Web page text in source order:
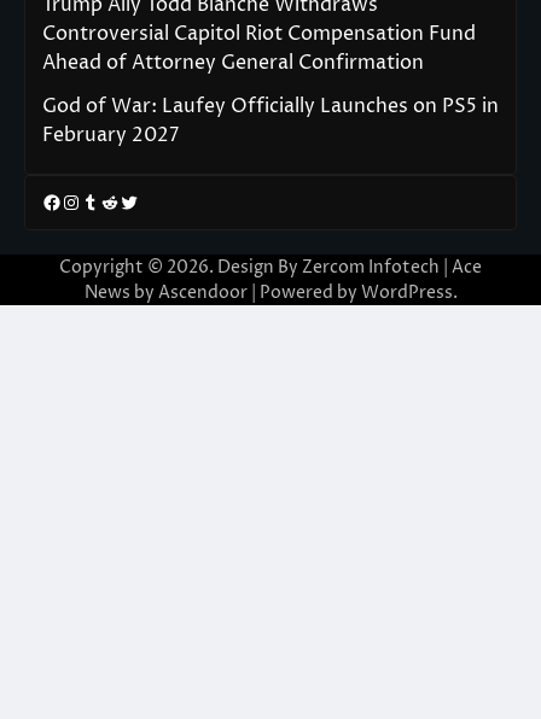
Controversial Capitol Riot Compensation Fund
Ahead of Attorney General Confirmation
God of War: Laufey Officially Launches on PS5 in
February 2027
Facebook
Instagram
Tumblr
RedditTwitter
Copyright © 2026. Design By Zercom Infotech | Ace
News by Ascendoor| Powered by WordPress.